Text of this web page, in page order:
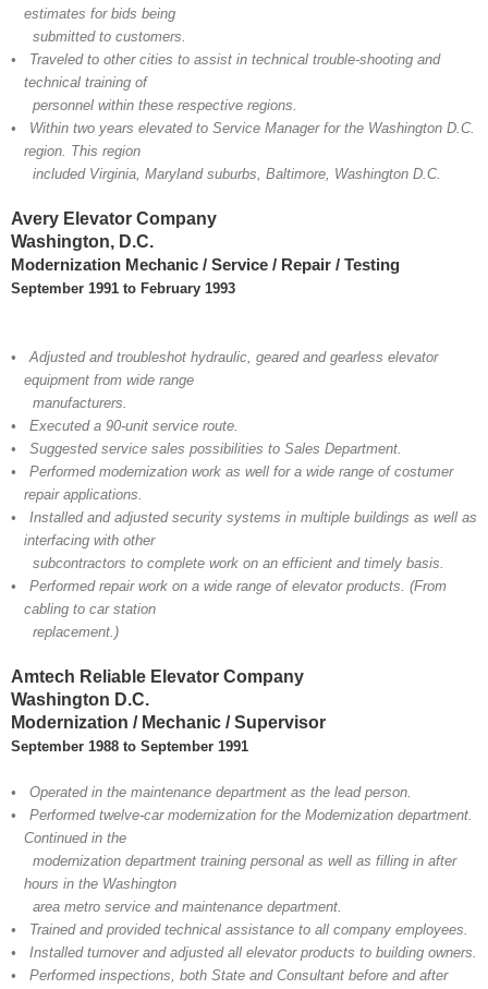
estimates for bids being
submitted to customers.
• Traveled to other cities to assist in technical trouble-shooting and
technical training of
personnel within these respective regions.
• Within two years elevated to Service Manager for the Washington D.C.
region. This region
included Virginia, Maryland suburbs, Baltimore, Washington D.C.
Avery Elevator Company
Washington, D.C.
Modernization Mechanic / Service / Repair / Testing
September 1991 to February 1993
• Adjusted and troubleshot hydraulic, geared and gearless elevator
equipment from wide range
manufacturers.
• Executed a 90-unit service route.
• Suggested service sales possibilities to Sales Department.
• Performed modernization work as well for a wide range of costumer
repair applications.
• Installed and adjusted security systems in multiple buildings as well as
interfacing with other
subcontractors to complete work on an efficient and timely basis.
• Performed repair work on a wide range of elevator products. (From
cabling to car station
replacement.)
Amtech Reliable Elevator Company
Washington D.C.
Modernization / Mechanic / Supervisor
September 1988 to September 1991
• Operated in the maintenance department as the lead person.
• Performed twelve-car modernization for the Modernization department.
Continued in the
modernization department training personal as well as filling in after
hours in the Washington
area metro service and maintenance department.
• Trained and provided technical assistance to all company employees.
• Installed turnover and adjusted all elevator products to building owners.
• Performed inspections, both State and Consultant before and after